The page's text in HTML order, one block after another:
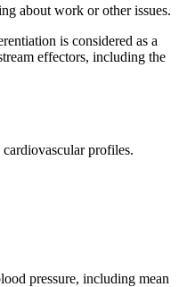
about work or other issues.
is considered as a
effectors, including the
profiles.
pressure, including mean